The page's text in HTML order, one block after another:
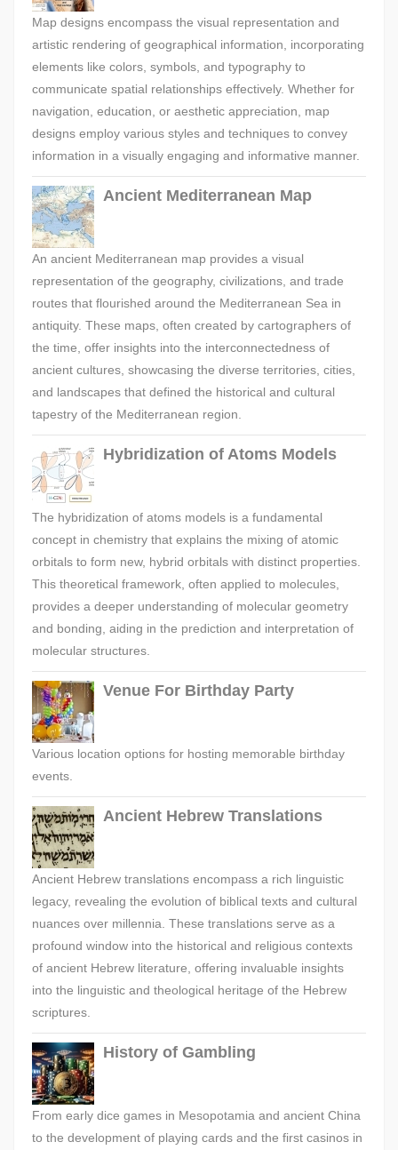
Map designs encompass the visual representation and
artistic rendering of geographical information, incorporating
elements like colors, symbols, and typography to
communicate spatial relationships effectively. Whether for
navigation, education, or aesthetic appreciation, map
designs employ various styles and techniques to convey
information in a visually engaging and informative manner.
Ancient Mediterranean Map
An ancient Mediterranean map provides a visual
representation of the geography, civilizations, and trade
routes that flourished around the Mediterranean Sea in
antiquity. These maps, often created by cartographers of
the time, offer insights into the interconnectedness of
ancient cultures, showcasing the diverse territories, cities,
and landscapes that defined the historical and cultural
tapestry of the Mediterranean region.
Hybridization of Atoms Models
The hybridization of atoms models is a fundamental
concept in chemistry that explains the mixing of atomic
orbitals to form new, hybrid orbitals with distinct properties.
This theoretical framework, often applied to molecules,
provides a deeper understanding of molecular geometry
and bonding, aiding in the prediction and interpretation of
molecular structures.
Venue For Birthday Party
Various location options for hosting memorable birthday
events.
Ancient Hebrew Translations
Ancient Hebrew translations encompass a rich linguistic
legacy, revealing the evolution of biblical texts and cultural
nuances over millennia. These translations serve as a
profound window into the historical and religious contexts
of ancient Hebrew literature, offering invaluable insights
into the linguistic and theological heritage of the Hebrew
scriptures.
History of Gambling
From early dice games in Mesopotamia and ancient China
to the development of playing cards and the first casinos in